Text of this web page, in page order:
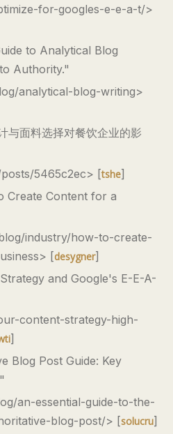
for-googles-e-e-a-t/>
to Analytical Blog
Authority."
analytical-blog-writing>
与面料选择对餐饮企业的影
5465c2ec> [tshe]
Create Content for a
industry/how-to-create-
[desygner]
and Google's E-E-A-
content-strategy-high-
]
Blog Post Guide: Key
an-essential-guide-to-the-
blog-post/> [solucru]